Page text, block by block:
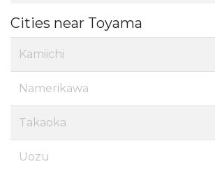
Cities near Toyama
Kamiichi
Namerikawa
Takaoka
Uozu